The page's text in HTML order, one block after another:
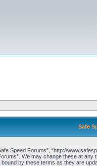
Safe
Speed Forums”, “http://
We may change these at
by these terms as they are